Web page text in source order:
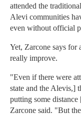
attended the
Alevi communities
even without official
Yet, Zarcone says
really improve.
"Even if there were
state and the Alevis,]
putting some
Zarcone said. "But